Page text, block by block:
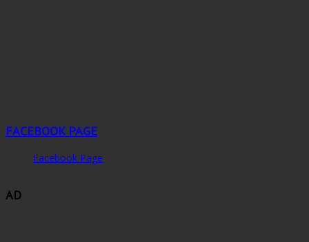
FACEBOOK PAGE
Facebook Page
AD